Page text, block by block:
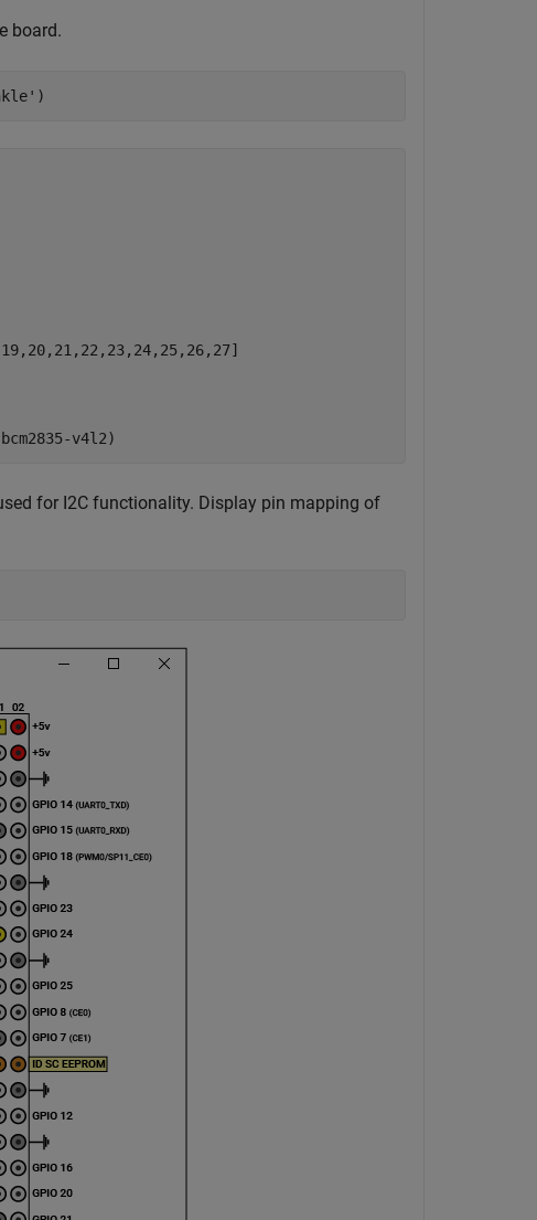
board.
)
for I2C functionality. Display pin mapping of